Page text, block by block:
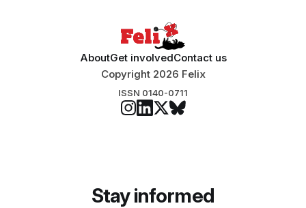
AboutGet involvedContact us
Copyright 2026 Felix
ISSN 0140-0711
Stay informed